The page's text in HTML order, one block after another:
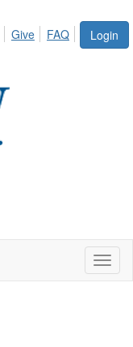
Login
Give FAQ